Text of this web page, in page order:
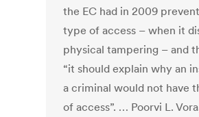
the EC had in 2009
type of access – when it
physical tampering – and
“it should explain why an
a criminal would not have
of access”. … Poorvi L.